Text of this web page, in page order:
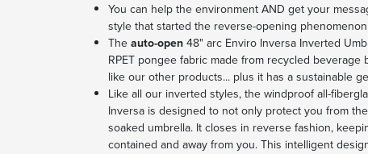
You can help the environment AND get your
style that started the reverse-opening
The auto-open 48" arc Enviro Inversa Inverted
RPET pongee fabric made from recycled
like our other products... plus it has a sustainable
Like all our inverted styles, the windproof all-
Inversa is designed to not only protect you from
soaked umbrella. It closes in reverse fashion,
contained and away from you. This intelligent